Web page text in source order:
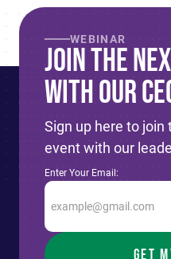
WEBINAR
Join The
With Our
Sign up here to join
event with our
Enter Your Email: